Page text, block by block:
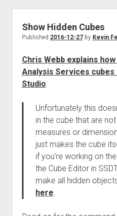
Show Hidden Cubes
Published 2016-12-27by Kevin
Chris Webb explains
Analysis Services cubes
Studio:
Unfortunately this
in the cube that are
measures or
just makes the cube
if you’re working on
the Cube Editor in
make all hidden
here.